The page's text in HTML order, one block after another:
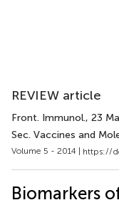
REVIEW article
Front. Immunol., 23
Sec. Vaccines and
Volume 5 - 2014 | https://
Biomarkers